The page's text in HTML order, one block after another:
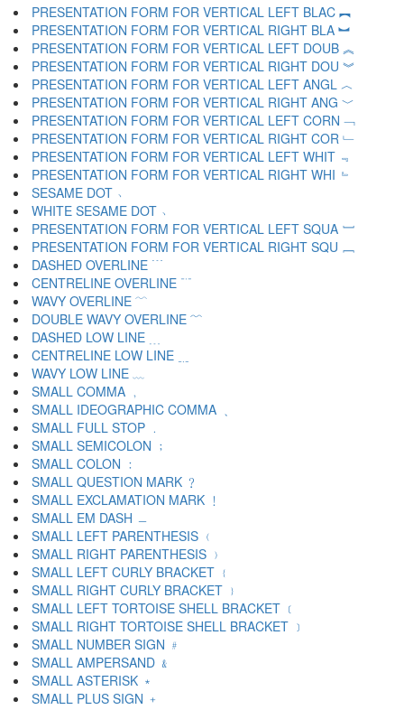
PRESENTATION FORM FOR VERTICAL LEFT BLAC ︻
PRESENTATION FORM FOR VERTICAL RIGHT BLA ︼
PRESENTATION FORM FOR VERTICAL LEFT DOUB ︽
PRESENTATION FORM FOR VERTICAL RIGHT DOU ︾
PRESENTATION FORM FOR VERTICAL LEFT ANGL ︿
PRESENTATION FORM FOR VERTICAL RIGHT ANG ﹀
PRESENTATION FORM FOR VERTICAL LEFT CORN ﹁
PRESENTATION FORM FOR VERTICAL RIGHT COR ﹂
PRESENTATION FORM FOR VERTICAL LEFT WHIT ﹃
PRESENTATION FORM FOR VERTICAL RIGHT WHI ﹄
SESAME DOT ﹅
WHITE SESAME DOT ﹆
PRESENTATION FORM FOR VERTICAL LEFT SQUA ﹇
PRESENTATION FORM FOR VERTICAL RIGHT SQU ﹈
DASHED OVERLINE ﹉
CENTRELINE OVERLINE ﹊
WAVY OVERLINE ﹋
DOUBLE WAVY OVERLINE ﹌
DASHED LOW LINE ﹍
CENTRELINE LOW LINE ﹎
WAVY LOW LINE ﹏
SMALL COMMA ﹐
SMALL IDEOGRAPHIC COMMA ﹑
SMALL FULL STOP ﹒
SMALL SEMICOLON ﹔
SMALL COLON ﹕
SMALL QUESTION MARK ﹖
SMALL EXCLAMATION MARK ﹗
SMALL EM DASH ﹘
SMALL LEFT PARENTHESIS ﹙
SMALL RIGHT PARENTHESIS ﹚
SMALL LEFT CURLY BRACKET ﹛
SMALL RIGHT CURLY BRACKET ﹜
SMALL LEFT TORTOISE SHELL BRACKET ﹝
SMALL RIGHT TORTOISE SHELL BRACKET ﹞
SMALL NUMBER SIGN ﹟
SMALL AMPERSAND ﹠
SMALL ASTERISK ﹡
SMALL PLUS SIGN ﹢